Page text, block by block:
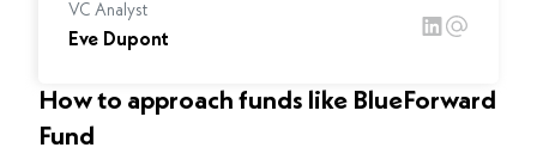
VC Analyst
Eve Dupont
How to approach funds like BlueForward
Fund